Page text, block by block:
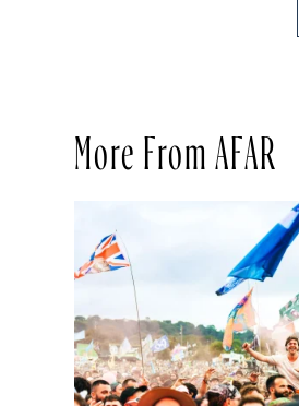
More From AFAR